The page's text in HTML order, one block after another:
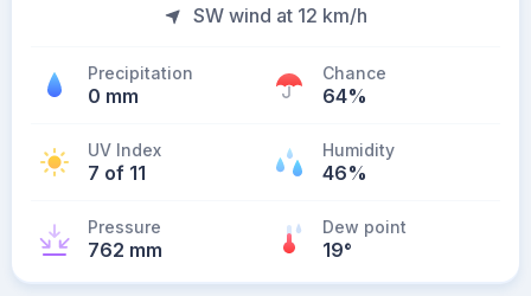
SW wind at 12 km/h
Precipitation
0 mm
Chance
64%
UV Index
7 of 11
Humidity
46%
Pressure
762 mm
Dew point
19°